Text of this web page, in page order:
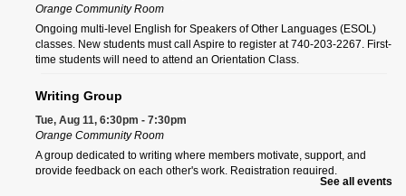
Orange Community Room
Ongoing multi-level English for Speakers of Other Languages (ESOL)
classes. New students must call Aspire to register at 740-203-2267. First-
time students will need to attend an Orientation Class.
Writing Group
Tue, Aug 11, 6:30pm - 7:30pm
Orange Community Room
A group dedicated to writing where members motivate, support, and
provide feedback on each other's work. Registration required.
See all events